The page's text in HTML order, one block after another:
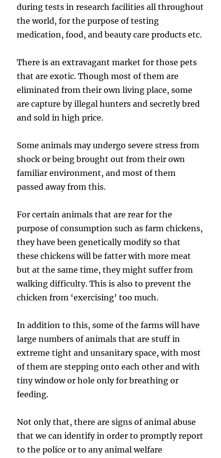
during tests in research facilities all throughout
the world, for the purpose of testing
medication, food, and beauty care products etc.
There is an extravagant market for those pets
that are exotic. Though most of them are
eliminated from their own living place, some
are capture by illegal hunters and secretly bred
and sold in high price.
Some animals may undergo severe stress from
shock or being brought out from their own
familiar environment, and most of them
passed away from this.
For certain animals that are rear for the
purpose of consumption such as farm chickens,
they have been genetically modify so that
these chickens will be fatter with more meat
but at the same time, they might suffer from
walking difficulty. This is also to prevent the
chicken from ‘exercising’ too much.
In addition to this, some of the farms will have
large numbers of animals that are stuff in
extreme tight and unsanitary space, with most
of them are stepping onto each other and with
tiny window or hole only for breathing or
feeding.
Not only that, there are signs of animal abuse
that we can identify in order to promptly report
to the police or to any animal welfare